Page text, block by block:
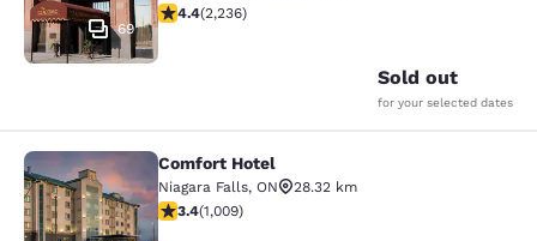
69
4.37 stars rating. Excellent. 2236 reviews
4.4(2,236)
Sold out
for your selected dates
Comfort Hotel
Comfort Hotel
Niagara Falls, ON
28.32 km
3.4 stars rating. Good. 1009 reviews
3.4(1,009)